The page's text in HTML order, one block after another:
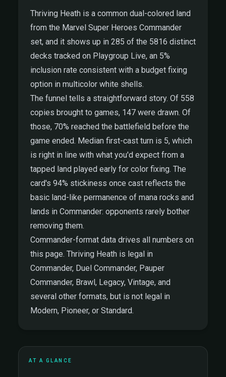
Thriving Heath is a common dual-colored land
from the Marvel Super Heroes Commander
set, and it shows up in 285 of the 5816 distinct
decks tracked on Playgroup Live, an 5%
inclusion rate consistent with a budget fixing
option in multicolor white shells.
The funnel tells a straightforward story. Of 558
copies brought to games, 147 were drawn. Of
those, 70% reached the battlefield before the
game ended. Median first-cast turn is 5, which
is right in line with what you'd expect from a
tapped land played early for color fixing. The
card's 94% stickiness once cast reflects the
basic land-like permanence of mana rocks and
lands in Commander: opponents rarely bother
removing them.
Commander-format data drives all numbers on
this page. Thriving Heath is legal in
Commander, Duel Commander, Pauper
Commander, Brawl, Legacy, Vintage, and
several other formats, but is not legal in
Modern, Pioneer, or Standard.
AT A GLANCE